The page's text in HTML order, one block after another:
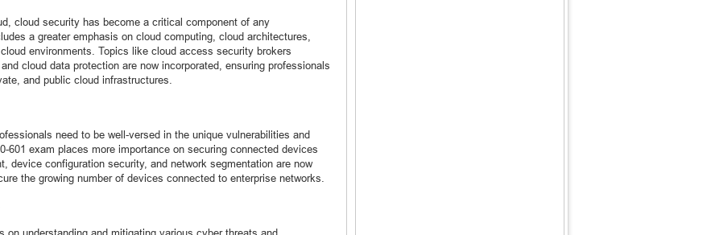
cloud security has become a critical component of any
a greater emphasis on cloud computing, cloud architectures,
environments. Topics like cloud access security brokers
cloud data protection are now incorporated, ensuring professionals
and public cloud infrastructures.
need to be well-versed in the unique vulnerabilities and
601 exam places more importance on securing connected devices
device configuration security, and network segmentation are now
the growing number of devices connected to enterprise networks.